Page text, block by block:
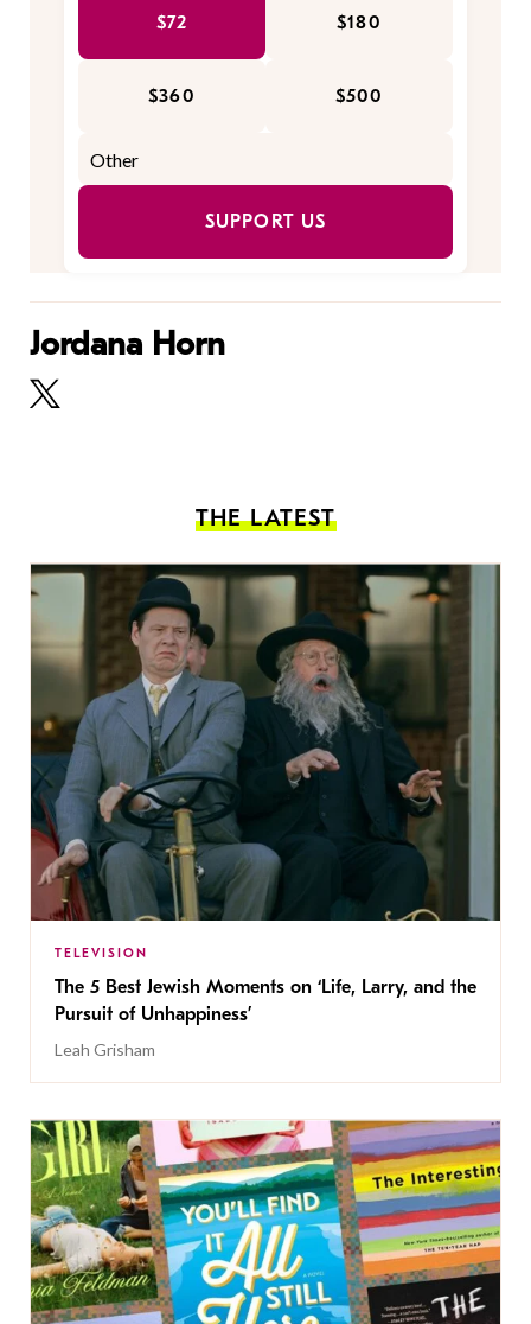
$72 $180
$360 $500
SUPPORT US
Jordana Horn
THE LATEST
TELEVISION
The 5 Best Jewish Moments on ‘Life, Larry, and the
Pursuit of Unhappiness’
Leah Grisham